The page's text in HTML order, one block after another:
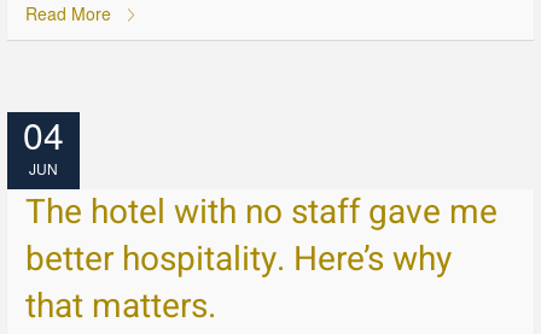
Read More
04
JUN
The hotel with no staff gave me
better hospitality. Here’s why
that matters.